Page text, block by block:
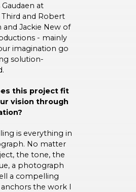
at
Third and Robert
and Jackie New of
- mainly
imagination go
solution-
this project fit
vision through
is everything in
No matter
the tone, the
a photograph
a compelling
the work I